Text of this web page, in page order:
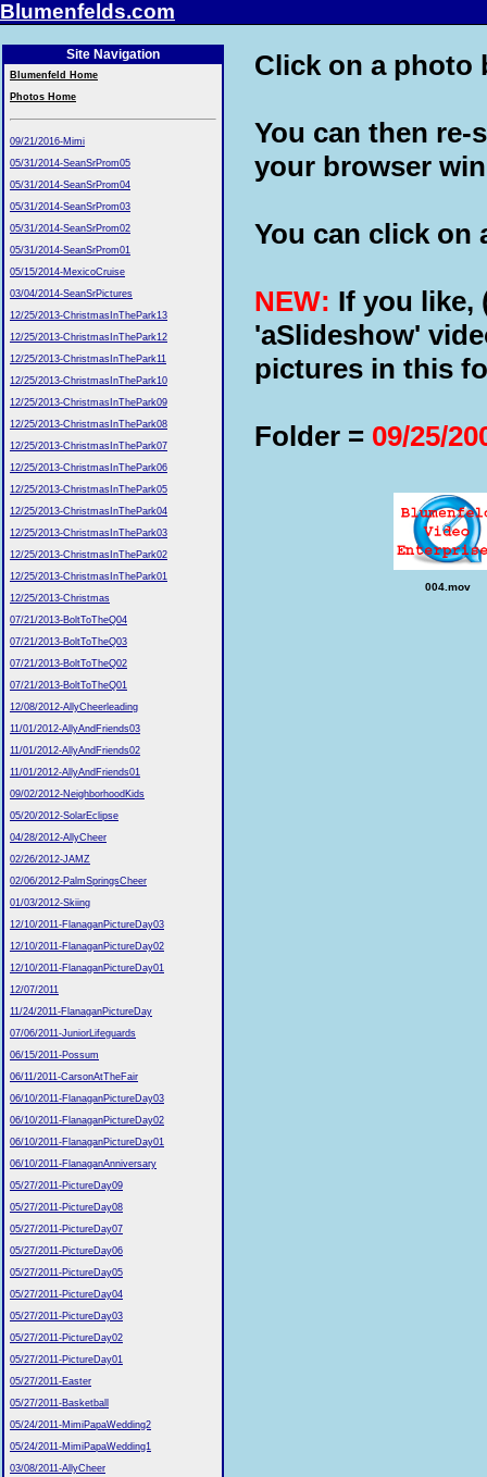
Blumenfelds.com
Site Navigation
Blumenfeld Home
Photos Home
09/21/2016-Mimi
05/31/2014-SeanSrProm05
05/31/2014-SeanSrProm04
05/31/2014-SeanSrProm03
05/31/2014-SeanSrProm02
05/31/2014-SeanSrProm01
05/15/2014-MexicoCruise
03/04/2014-SeanSrPictures
12/25/2013-ChristmasInThePark13
12/25/2013-ChristmasInThePark12
12/25/2013-ChristmasInThePark11
12/25/2013-ChristmasInThePark10
12/25/2013-ChristmasInThePark09
12/25/2013-ChristmasInThePark08
12/25/2013-ChristmasInThePark07
12/25/2013-ChristmasInThePark06
12/25/2013-ChristmasInThePark05
12/25/2013-ChristmasInThePark04
12/25/2013-ChristmasInThePark03
12/25/2013-ChristmasInThePark02
12/25/2013-ChristmasInThePark01
12/25/2013-Christmas
07/21/2013-BoltToTheQ04
07/21/2013-BoltToTheQ03
07/21/2013-BoltToTheQ02
07/21/2013-BoltToTheQ01
12/08/2012-AllyCheerleading
11/01/2012-AllyAndFriends03
11/01/2012-AllyAndFriends02
11/01/2012-AllyAndFriends01
09/02/2012-NeighborhoodKids
05/20/2012-SolarEclipse
04/28/2012-AllyCheer
02/26/2012-JAMZ
02/06/2012-PalmSpringsCheer
01/03/2012-Skiing
12/10/2011-FlanaganPictureDay03
12/10/2011-FlanaganPictureDay02
12/10/2011-FlanaganPictureDay01
12/07/2011
11/24/2011-FlanaganPictureDay
07/06/2011-JuniorLifeguards
06/15/2011-Possum
06/11/2011-CarsonAtTheFair
06/10/2011-FlanaganPictureDay03
06/10/2011-FlanaganPictureDay02
06/10/2011-FlanaganPictureDay01
06/10/2011-FlanaganAnniversary
05/27/2011-PictureDay09
05/27/2011-PictureDay08
05/27/2011-PictureDay07
05/27/2011-PictureDay06
05/27/2011-PictureDay05
05/27/2011-PictureDay04
05/27/2011-PictureDay03
05/27/2011-PictureDay02
05/27/2011-PictureDay01
05/27/2011-Easter
05/27/2011-Basketball
05/24/2011-MimiPapaWedding2
05/24/2011-MimiPapaWedding1
03/08/2011-AllyCheer
Click on a photo
You can then
your browser
You can click on
NEW: If you like,
'aSlideshow'
pictures in this
Folder = 09/25/
004.mov